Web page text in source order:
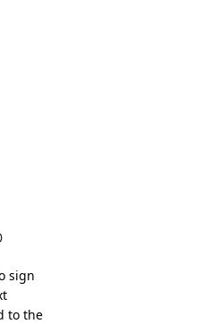
sign
to the